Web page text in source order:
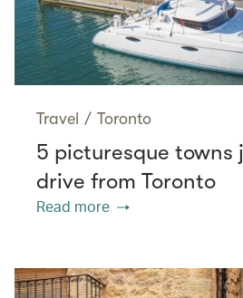
Travel / Toronto
5 picturesque towns
drive from Toronto
Read more